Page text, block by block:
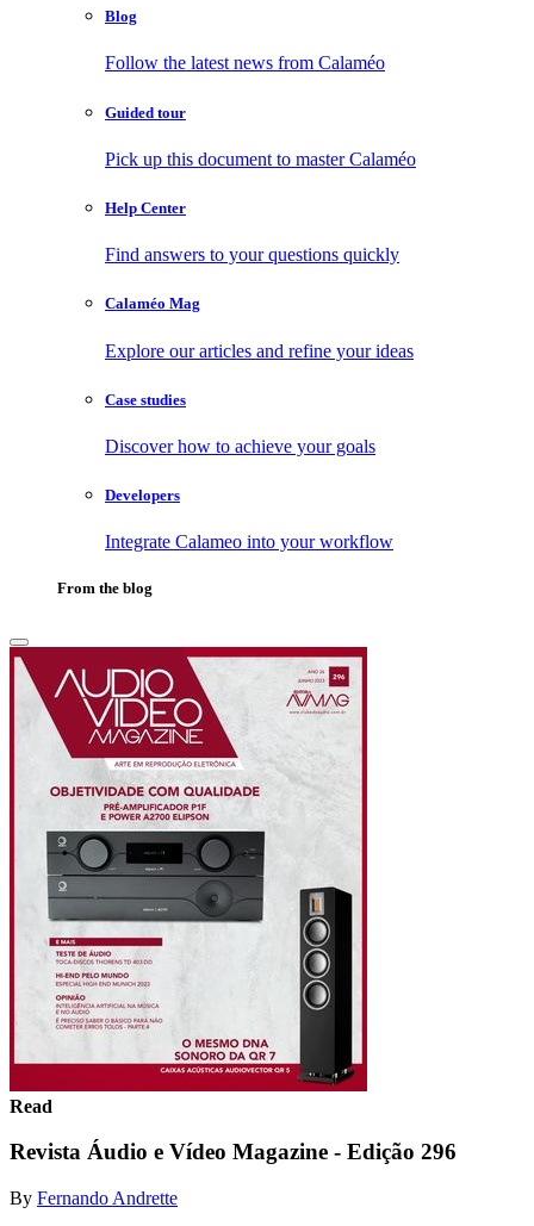
Blog
Follow the latest news from Calaméo
Guided tour
Pick up this document to master Calaméo
Help Center
Find answers to your questions quickly
Calaméo Mag
Explore our articles and refine your ideas
Case studies
Discover how to achieve your goals
Developers
Integrate Calameo into your workflow
From the blog
Read
Revista Áudio e Vídeo Magazine - Edição 296
By Fernando Andrette